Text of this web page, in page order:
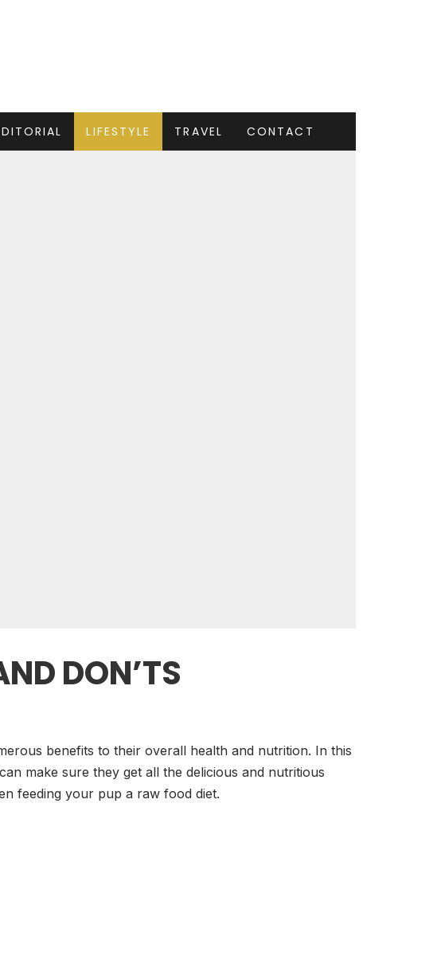
LIFESTYLE TRAVEL CONTACT
DON’TS
benefits to their overall health and nutrition. In this
make sure they get all the delicious and nutritious
feeding your pup a raw food diet.